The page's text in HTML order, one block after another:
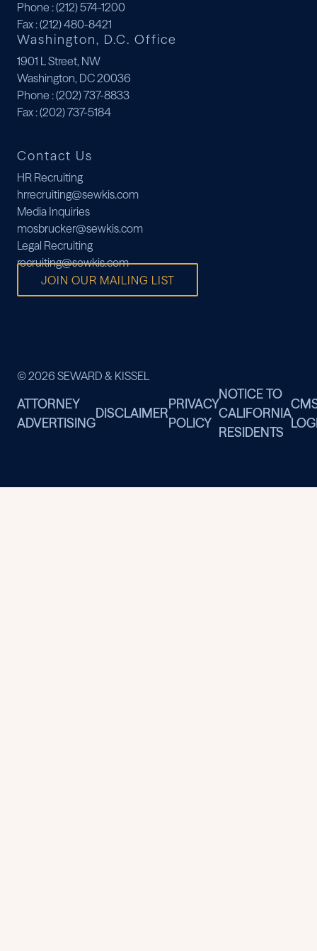
Phone : (212) 574-1200
Fax: (212) 480-8421
Washington, D.C. Office
1901 L Street, NW
Washington, DC 20036
Phone : (202) 737-8833
Fax: (202) 737-5184
Contact Us
HR Recruiting
hrrecruiting@sewkis.com
Media Inquiries
mosbrucker@sewkis.com
Legal Recruiting
recruiting@sewkis.com
JOIN OUR MAILING LIST
© 2026 SEWARD & KISSEL
ATTORNEY
ADVERTISING
DISCLAIMER
PRIVACY
POLICY
NOTICE TO
CALIFORNIA
RESIDENTS